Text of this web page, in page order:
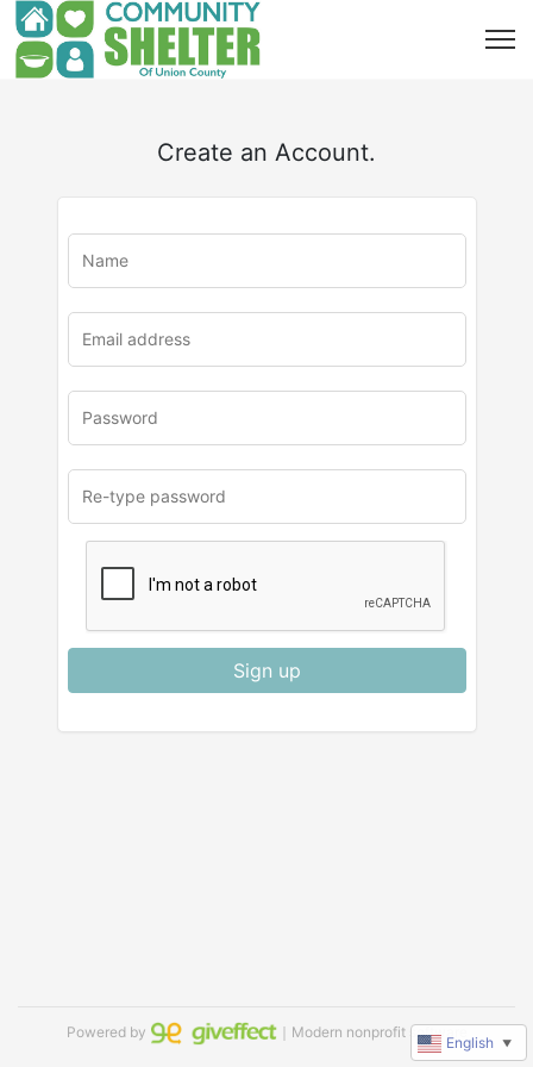
Create an Account.
u
Sign up
Powered by ｜Modern nonprofit software
English ▼